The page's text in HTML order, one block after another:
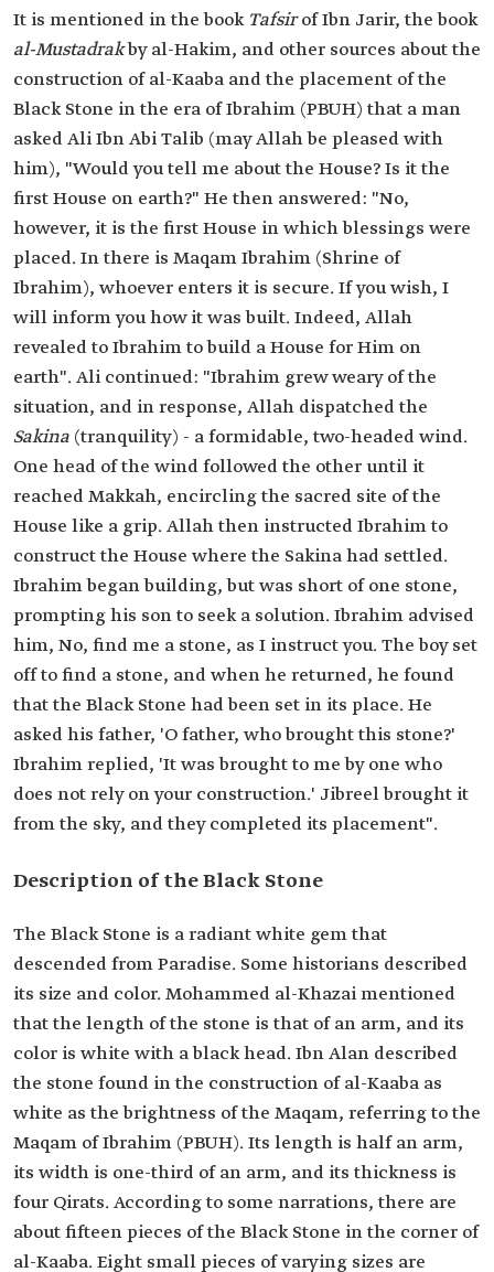
It is mentioned in the book Tafsirof Ibn Jarir, the book
al-Mustadrakby al-Hakim, and other sources about the
construction of al-Kaaba and the placement of the
Black Stone in the era of Ibrahim (PBUH) that a man
asked Ali Ibn Abi Talib (may Allah be pleased with
him), "Would you tell me about the House? Is it the
first House on earth?" He then answered: "No,
however, it is the first House in which blessings were
placed. In there is Maqam Ibrahim (Shrine of
Ibrahim), whoever enters it is secure. If you wish, I
will inform you how it was built. Indeed, Allah
revealed to Ibrahim to build a House for Him on
earth". Ali continued: "Ibrahim grew weary of the
situation, and in response, Allah dispatched the
Sakina (tranquility) - a formidable, two-headed wind.
One head of the wind followed the other until it
reached Makkah, encircling the sacred site of the
House like a grip. Allah then instructed Ibrahim to
construct the House where the Sakina had settled.
Ibrahim began building, but was short of one stone,
prompting his son to seek a solution. Ibrahim advised
him, No, find me a stone, as I instruct you. The boy set
off to find a stone, and when he returned, he found
that the Black Stone had been set in its place. He
asked his father, 'O father, who brought this stone?'
Ibrahim replied, 'It was brought to me by one who
does not rely on your construction.' Jibreel brought it
from the sky, and they completed its placement".
Description of the Black Stone
The Black Stone is a radiant white gem that
descended from Paradise. Some historians described
its size and color. Mohammed al-Khazai mentioned
that the length of the stone is that of an arm, and its
color is white with a black head. Ibn Alan described
the stone found in the construction of al-Kaaba as
white as the brightness of the Maqam, referring to the
Maqam of Ibrahim (PBUH). Its length is half an arm,
its width is one-third of an arm, and its thickness is
four Qirats. According to some narrations, there are
about fifteen pieces of the Black Stone in the corner of
al-Kaaba. Eight small pieces of varying sizes are